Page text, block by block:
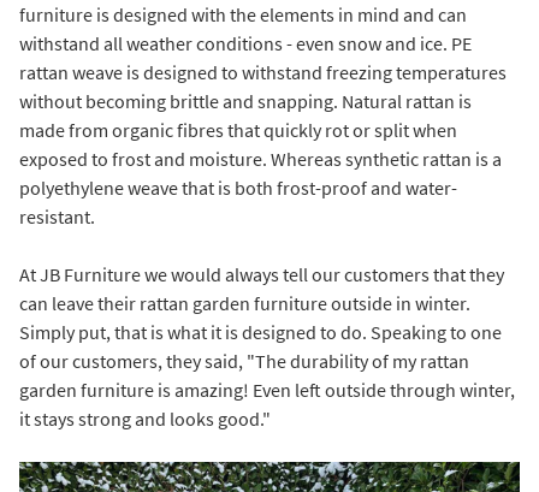
furniture is designed with the elements in mind and can
withstand all weather conditions - even snow and ice. PE
rattan weave is designed to withstand freezing temperatures
without becoming brittle and snapping. Natural rattan is
made from organic fibres that quickly rot or split when
exposed to frost and moisture. Whereas synthetic rattan is a
polyethylene weave that is both frost-proof and water-
resistant.
At JB Furniture we would always tell our customers that they
can leave their rattan garden furniture outside in winter.
Simply put, that is what it is designed to do. Speaking to one
of our customers, they said, "The durability of my rattan
garden furniture is amazing! Even left outside through winter,
it stays strong and looks good."